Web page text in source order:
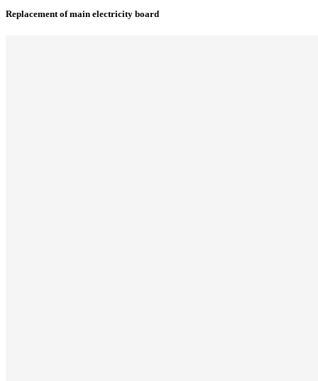
Replacement of main electricity board